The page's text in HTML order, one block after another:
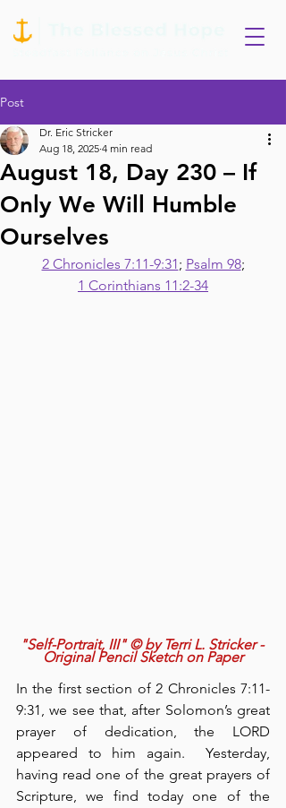
Post
August 18, Day 230 – If
Only We Will Humble
Ourselves
Dr. Eric Stricker
Aug 18, 2025 4 min read
2 Chronicles 7:11-9:31; Psalm 98;
1 Corinthians 11:2-34
"Self-Portrait, III" © by Terri L. Stricker -
Original Pencil Sketch on Paper
In the first section of 2 Chronicles 7:11-
9:31, we see that, after Solomon’s great
prayer of dedication, the LORD
appeared to him again.  Yesterday,
having read one of the great prayers of
Scripture, we find today one of the